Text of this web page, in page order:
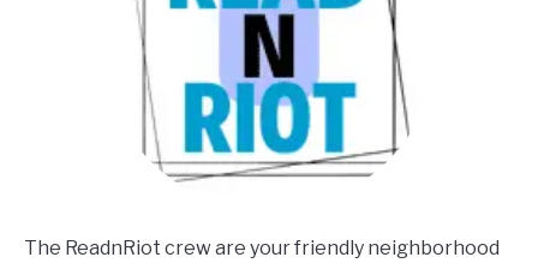
The ReadnRiot crew are your friendly neighborhood